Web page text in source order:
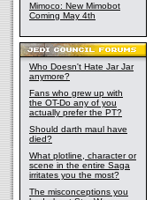
Mimoco: New Mimobot
Coming May 4th
Who Doesn't Hate Jar Jar
anymore?
Fans who grew up with
the OT-Do any of you
actually prefer the PT?
Should darth maul have
died?
What plotline, character or
scene in the entire Saga
irritates you the most?
The misconceptions you